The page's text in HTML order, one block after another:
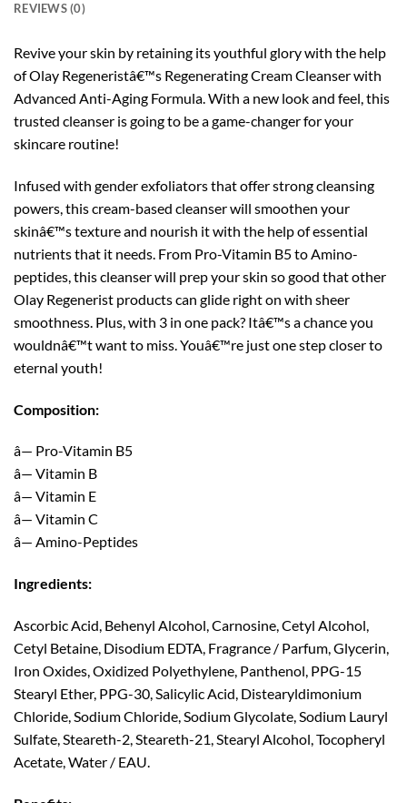
REVIEWS (0)
Revive your skin by retaining its youthful glory with the help
of Olay Regeneristâ€™s Regenerating Cream Cleanser with
Advanced Anti-Aging Formula. With a new look and feel, this
trusted cleanser is going to be a game-changer for your
skincare routine!
Infused with gender exfoliators that offer strong cleansing
powers, this cream-based cleanser will smoothen your
skinâ€™s texture and nourish it with the help of essential
nutrients that it needs. From Pro-Vitamin B5 to Amino-
peptides, this cleanser will prep your skin so good that other
Olay Regenerist products can glide right on with sheer
smoothness. Plus, with 3 in one pack? Itâ€™s a chance you
wouldnâ€™t want to miss. Youâ€™re just one step closer to
eternal youth!
Composition:
â— Pro-Vitamin B5
â— Vitamin B
â— Vitamin E
â— Vitamin C
â— Amino-Peptides
Ingredients:
Ascorbic Acid, Behenyl Alcohol, Carnosine, Cetyl Alcohol,
Cetyl Betaine, Disodium EDTA, Fragrance / Parfum, Glycerin,
Iron Oxides, Oxidized Polyethylene, Panthenol, PPG-15
Stearyl Ether, PPG-30, Salicylic Acid, Distearyldimonium
Chloride, Sodium Chloride, Sodium Glycolate, Sodium Lauryl
Sulfate, Steareth-2, Steareth-21, Stearyl Alcohol, Tocopheryl
Acetate, Water / EAU.